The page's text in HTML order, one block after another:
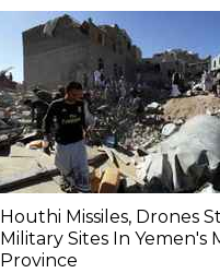
Houthi Missiles, Drones
Military Sites In Yemen's
Province